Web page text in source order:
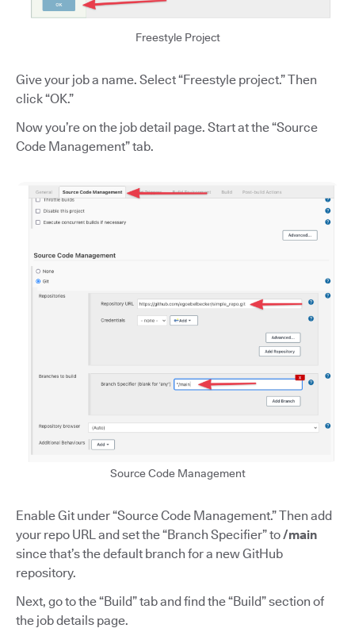
Freestyle Project
Give your job a name. Select “Freestyle project.” Then
click “OK.”
Now you’re on the job detail page. Start at the “Source
Code Management” tab.
Source Code Management
Enable Git under “Source Code Management.” Then add
your repo URL and set the “Branch Specifier” to/main
since that’s the default branch for a new GitHub
repository.
Next, go to the “Build” tab and find the “Build” section of
the job details page.